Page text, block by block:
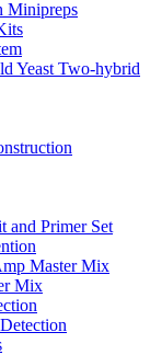
Minipreps
Yeast Two-hybrid
and Primer Set
Master Mix
Mix